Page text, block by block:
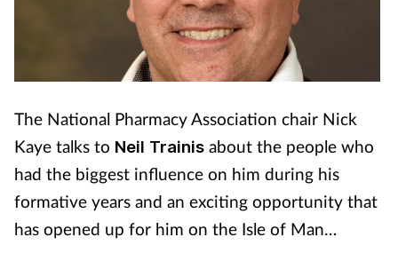
The National Pharmacy Association chair Nick
Kaye talks to Neil Trainis about the people who
had the biggest influence on him during his
formative years and an exciting opportunity that
has opened up for him on the Isle of Man…